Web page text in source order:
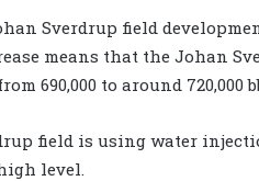
Sverdrup field
means that the Johan
690,000 to around 720,000
field is using water
level.